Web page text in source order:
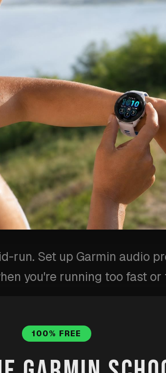
run. Set up Garmin audio
you're running too fast or
pace garmin-connect
100% FREE